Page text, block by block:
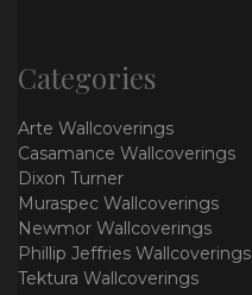
Categories
Arte Wallcoverings
Casamance Wallcoverings
Dixon Turner
Muraspec Wallcoverings
Newmor Wallcoverings
Phillip Jeffries Wallcoverings
Tektura Wallcoverings